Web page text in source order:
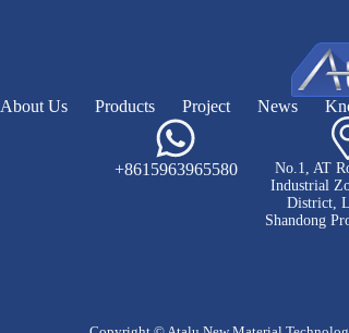
About Us Products Project News
+8615963965580
No.1, AT
Industrial
District,
Shandong